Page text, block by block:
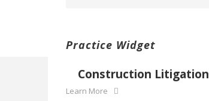
Practice Widget
Construction Litigation
Learn More